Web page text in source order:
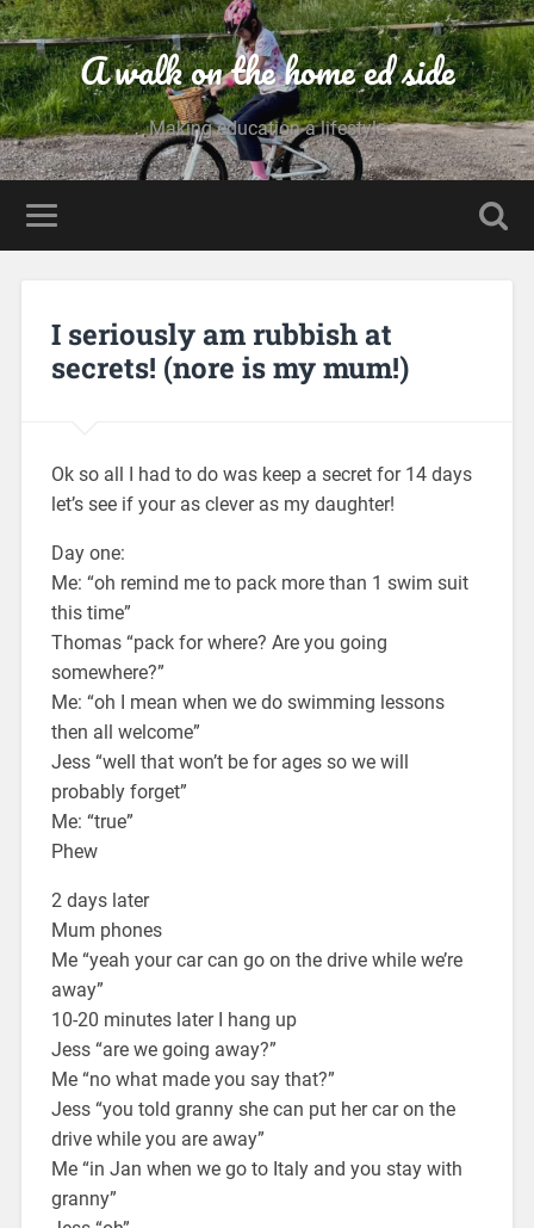
A walk on the home ed side
Making education a lifestyle
I seriously am rubbish at
secrets! (nore is my mum!)
Ok so all I had to do was keep a secret for 14 days
let’s see if your as clever as my daughter!
Day one:
Me: “oh remind me to pack more than 1 swim suit
this time”
Thomas “pack for where? Are you going
somewhere?”
Me: “oh I mean when we do swimming lessons
then all welcome”
Jess “well that won’t be for ages so we will
probably forget”
Me: “true”
Phew
2 days later
Mum phones
Me “yeah your car can go on the drive while we’re
away”
10-20 minutes later I hang up
Jess “are we going away?”
Me “no what made you say that?”
Jess “you told granny she can put her car on the
drive while you are away”
Me “in Jan when we go to Italy and you stay with
granny”